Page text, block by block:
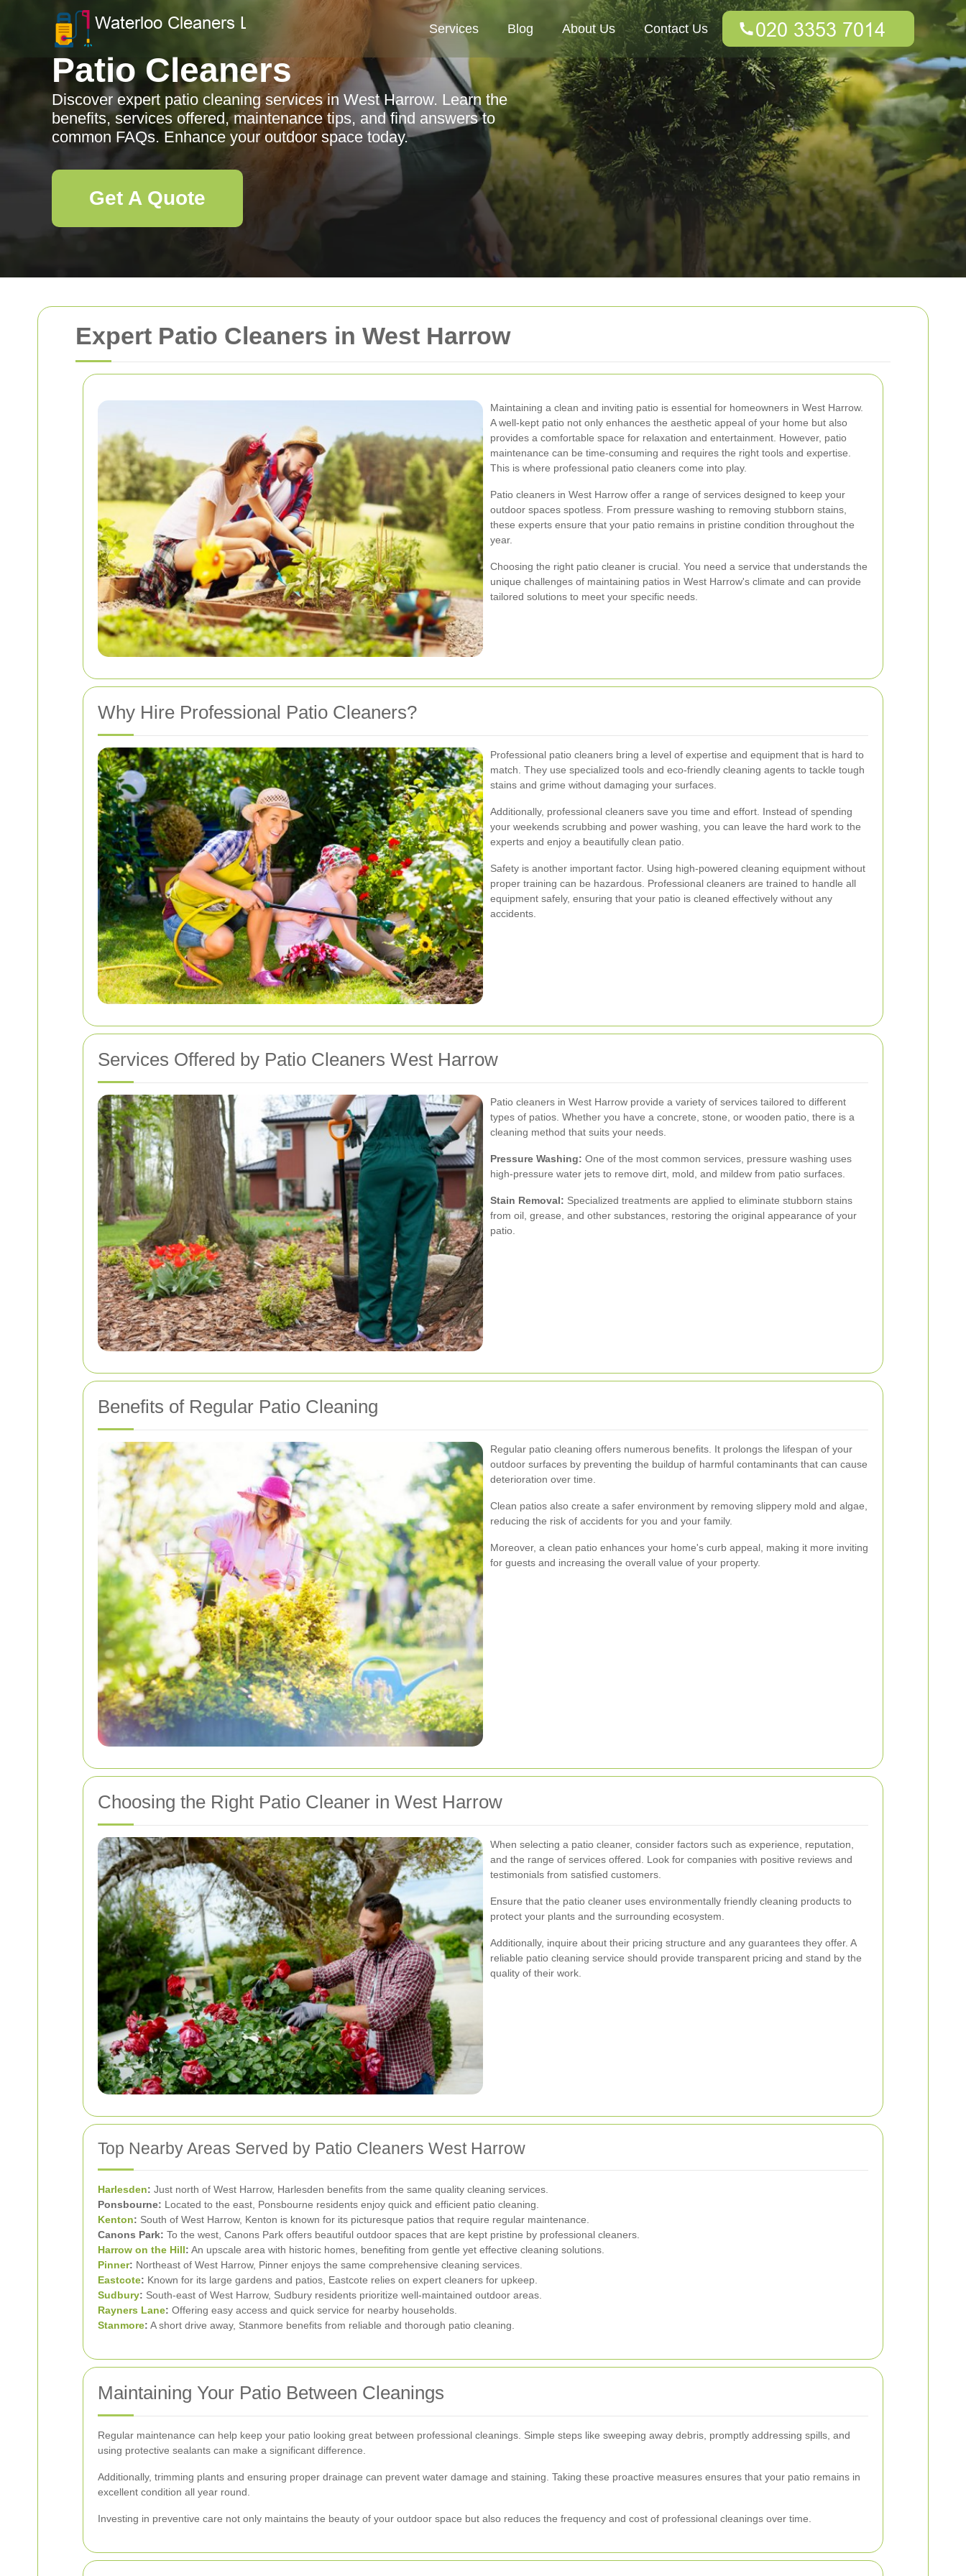
Expert Patio Cleaners in West Harrow
Maintaining a clean and inviting patio is essential for homeowners in West Harrow.
A well-kept patio not only enhances the aesthetic appeal of your home but also
provides a comfortable space for relaxation and entertainment. However, patio
maintenance can be time-consuming and requires the right tools and expertise.
This is where professional patio cleaners come into play.
Patio cleaners in West Harrow offer a range of services designed to keep your
outdoor spaces spotless. From pressure washing to removing stubborn stains,
these experts ensure that your patio remains in pristine condition throughout the
year.
Choosing the right patio cleaner is crucial. You need a service that understands the
unique challenges of maintaining patios in West Harrow's climate and can provide
tailored solutions to meet your specific needs.
Why Hire Professional Patio Cleaners?
Professional patio cleaners bring a level of expertise and equipment that is hard to
match. They use specialized tools and eco-friendly cleaning agents to tackle tough
stains and grime without damaging your surfaces.
Additionally, professional cleaners save you time and effort. Instead of spending
your weekends scrubbing and power washing, you can leave the hard work to the
experts and enjoy a beautifully clean patio.
Safety is another important factor. Using high-powered cleaning equipment without
proper training can be hazardous. Professional cleaners are trained to handle all
equipment safely, ensuring that your patio is cleaned effectively without any
accidents.
Services Offered by Patio Cleaners West Harrow
Patio cleaners in West Harrow provide a variety of services tailored to different
types of patios. Whether you have a concrete, stone, or wooden patio, there is a
cleaning method that suits your needs.
Pressure Washing: One of the most common services, pressure washing uses
high-pressure water jets to remove dirt, mold, and mildew from patio surfaces.
Stain Removal: Specialized treatments are applied to eliminate stubborn stains
from oil, grease, and other substances, restoring the original appearance of your
patio.
Benefits of Regular Patio Cleaning
Regular patio cleaning offers numerous benefits. It prolongs the lifespan of your
outdoor surfaces by preventing the buildup of harmful contaminants that can cause
deterioration over time.
Clean patios also create a safer environment by removing slippery mold and algae,
reducing the risk of accidents for you and your family.
Moreover, a clean patio enhances your home's curb appeal, making it more inviting
for guests and increasing the overall value of your property.
Choosing the Right Patio Cleaner in West Harrow
When selecting a patio cleaner, consider factors such as experience, reputation,
and the range of services offered. Look for companies with positive reviews and
testimonials from satisfied customers.
Ensure that the patio cleaner uses environmentally friendly cleaning products to
protect your plants and the surrounding ecosystem.
Additionally, inquire about their pricing structure and any guarantees they offer. A
reliable patio cleaning service should provide transparent pricing and stand by the
quality of their work.
Top Nearby Areas Served by Patio Cleaners West Harrow
Harlesden: Just north of West Harrow, Harlesden benefits from the same quality cleaning services.
Ponsbourne: Located to the east, Ponsbourne residents enjoy quick and efficient patio cleaning.
Kenton: South of West Harrow, Kenton is known for its picturesque patios that require regular maintenance.
Canons Park: To the west, Canons Park offers beautiful outdoor spaces that are kept pristine by professional cleaners.
Harrow on the Hill: An upscale area with historic homes, benefiting from gentle yet effective cleaning solutions.
Pinner: Northeast of West Harrow, Pinner enjoys the same comprehensive cleaning services.
Eastcote: Known for its large gardens and patios, Eastcote relies on expert cleaners for upkeep.
Sudbury: South-east of West Harrow, Sudbury residents prioritize well-maintained outdoor areas.
Rayners Lane: Offering easy access and quick service for nearby households.
Stanmore: A short drive away, Stanmore benefits from reliable and thorough patio cleaning.
Maintaining Your Patio Between Cleanings
Regular maintenance can help keep your patio looking great between professional cleanings. Simple steps like sweeping away debris, promptly addressing spills, and
using protective sealants can make a significant difference.
Additionally, trimming plants and ensuring proper drainage can prevent water damage and staining. Taking these proactive measures ensures that your patio remains in
excellent condition all year round.
Investing in preventive care not only maintains the beauty of your outdoor space but also reduces the frequency and cost of professional cleanings over time.
Services Blog About Us Contact Us
Patio Cleaners
Discover expert patio cleaning services in West Harrow. Learn the
benefits, services offered, maintenance tips, and find answers to
common FAQs. Enhance your outdoor space today.
Get A Quote